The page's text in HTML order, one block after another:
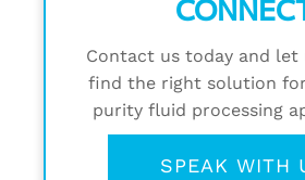
Contact us today and let
find the right solution
purity fluid processing
SPEAK WITH